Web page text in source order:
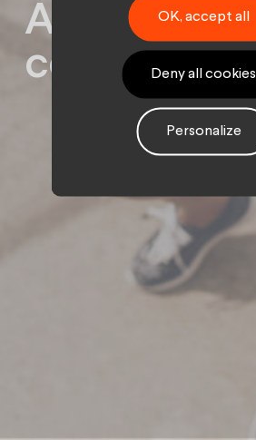
ALHIVE
community
OK, accept all
Deny all cookies
Personalize